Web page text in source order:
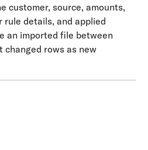
customer, source, amounts,
rule details, and applied
an imported file between
rows as new